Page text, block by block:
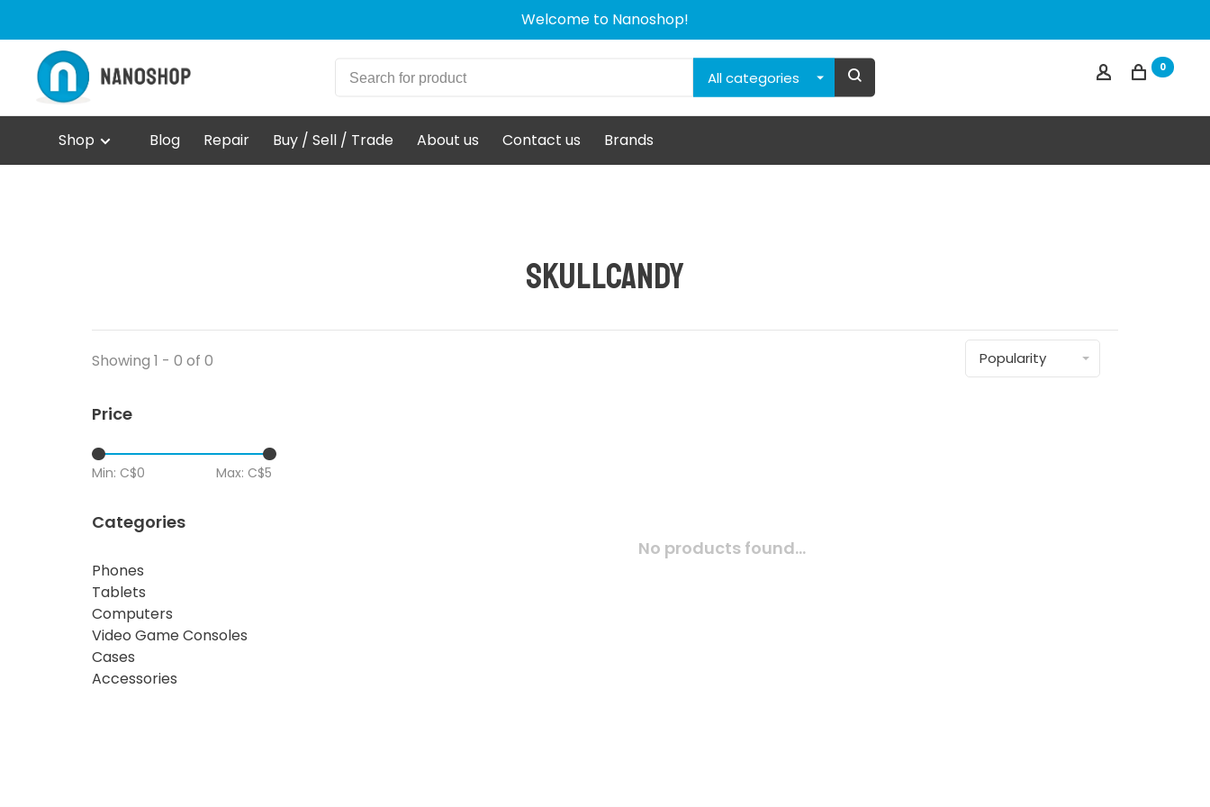
Welcome to Nanoshop!
All categories
0
Shop Blog Repair Buy / Sell / Trade About us Contact us Brands
Skullcandy
Showing 1 - 0 of 0 Popularity
Price
Min: C$0 Max: C$5
Categories
Phones
Tablets
Computers
Video Game Consoles
Cases
Accessories
No products found...